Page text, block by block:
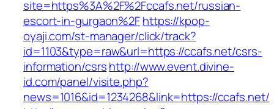
site=https%3A%2F%2Fccafs.net/russian-
escort-in-gurgaon%2Fhttps://kpop-
oyaji.com/st-manager/click/track?
id=1103&type=raw&url=https://ccafs.net/csrs-
information/csrshttp://www.event.divine-
id.com/panel/visite.php?
news=1016&id=1234268&link=https://ccafs.net/